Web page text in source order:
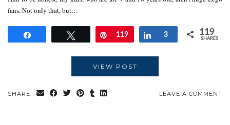
fans. Not only that, but…
Tweet Pin
119 Share
3 119
SHARES
VIEW POST
SHARE: LEAVE A COMMENT